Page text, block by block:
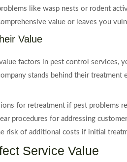
like wasp nests or rodent
value or leaves you
Value
factors in pest control services,
stands behind their
for retreatment if pest problems
procedures for addressing
risk of additional costs if initial
Service Value